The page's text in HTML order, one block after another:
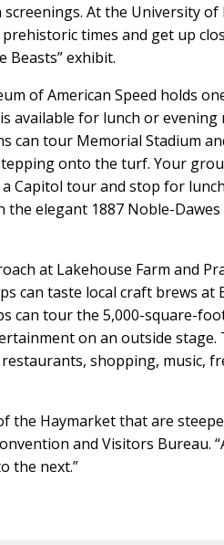
At the University of
times and get up
exhibit.
of American Speed holds
available for lunch or
can tour Memorial Stadium
onto the turf. Your
tour and stop for lunch
elegant 1887 Noble-
at Lakehouse Farm and
can taste local craft brews at
can tour the 5,000-square-
on an outside
shopping, music,
Haymarket that are
and Visitors Bureau.
next.”